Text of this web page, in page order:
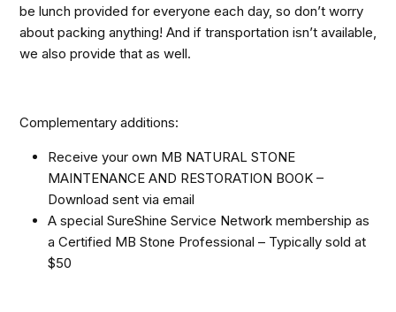
be lunch provided for everyone each day, so don’t worry
about packing anything! And if transportation isn’t available,
we also provide that as well.
Complementary additions:
Receive your own MB NATURAL STONE
MAINTENANCE AND RESTORATION BOOK –
Download sent via email
A special SureShine Service Network membership as
a Certified MB Stone Professional – Typically sold at
$50